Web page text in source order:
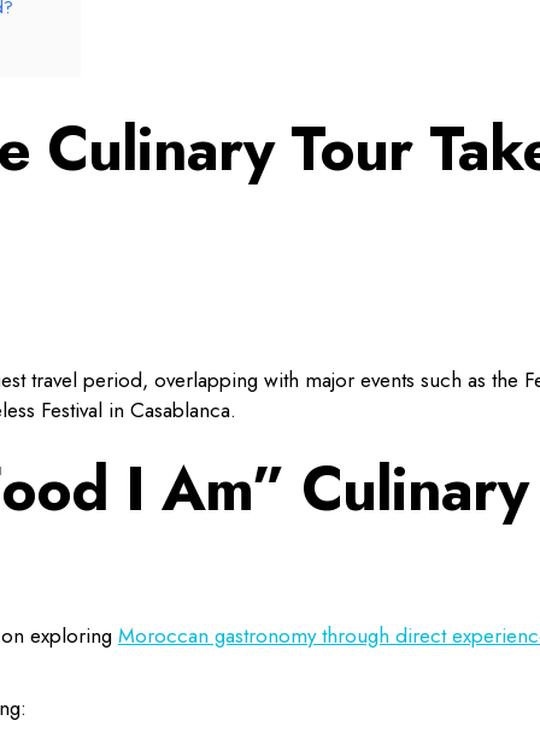
Culinary Tour
travel period, overlapping with major events such as the
Festival in Casablanca.
I Am” Culinary
exploring Moroccan gastronomy through direct